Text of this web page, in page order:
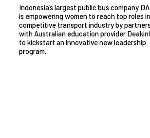
Indonesia’s largest public bus company
is empowering women to reach top roles
competitive transport industry by
with Australian education provider
to kickstart an innovative new leadership
program.